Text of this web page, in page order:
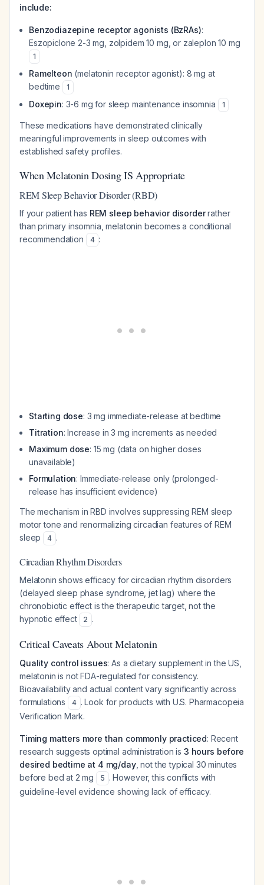
include:
Benzodiazepine receptor agonists (BzRAs):
Eszopiclone 2-3 mg, zolpidem 10 mg, or zaleplon 10 mg
1
Ramelteon (melatonin receptor agonist): 8 mg at
bedtime
1
Doxepin: 3-6 mg for sleep maintenance insomnia 1
These medications have demonstrated clinically
meaningful improvements in sleep outcomes with
established safety profiles.
When Melatonin Dosing IS Appropriate
REM Sleep Behavior Disorder (RBD)
If your patient has REM sleep behavior disorderrather
than primary insomnia, melatonin becomes a conditional
recommendation
4 :
Starting dose: 3 mg immediate-release at bedtime
Titration: Increase in 3 mg increments as needed
Maximum dose: 15 mg (data on higher doses
unavailable)
Formulation: Immediate-release only (prolonged-
release has insufficient evidence)
The mechanism in RBD involves suppressing REM sleep
motor tone and renormalizing circadian features of REM
sleep
4 .
Circadian Rhythm Disorders
Melatonin shows efficacy for circadian rhythm disorders
(delayed sleep phase syndrome, jet lag) where the
chronobiotic effect is the therapeutic target, not the
hypnotic effect
2 .
Critical Caveats About Melatonin
Quality control issues: As a dietary supplement in the US,
melatonin is not FDA-regulated for consistency.
Bioavailability and actual content vary significantly across
formulations
4 . Look for products with U.S. Pharmacopeia
Verification Mark.
Timing matters more than commonly practiced: Recent
research suggests optimal administration is 3 hours before
desired bedtime at 4 mg/day, not the typical 30 minutes
before bed at 2 mg
5 . However, this conflicts with
guideline-level evidence showing lack of efficacy.